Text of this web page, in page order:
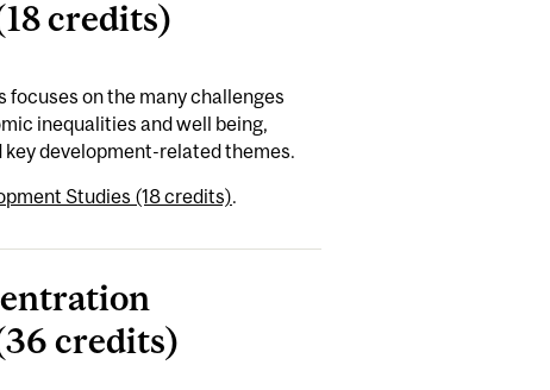
credits)
on the many challenges
inequalities and well being,
development-related themes.
Studies (18 credits).
credits)